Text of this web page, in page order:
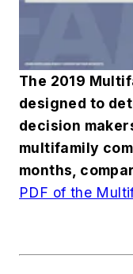
The 2019
designed to
decision
multifamily
months,
PDF of the